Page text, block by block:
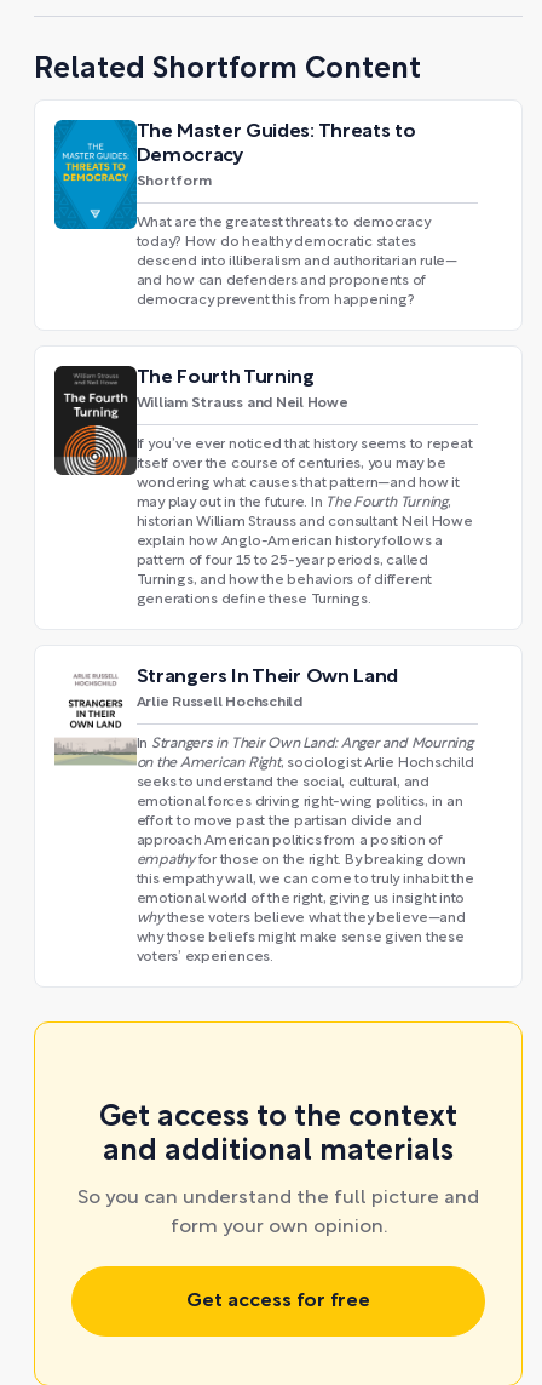
Related Shortform Content
The Master Guides: Threats to
Democracy
Shortform
What are the greatest threats to democracy
today? How do healthy democratic states
descend into illiberalism and authoritarian rule—
and how can defenders and proponents of
democracy prevent this from happening?
The Fourth Turning
William Strauss and Neil Howe
If you’ve ever noticed that history seems to repeat
itself over the course of centuries, you may be
wondering what causes that pattern—and how it
may play out in the future. In The Fourth Turning,
historian William Strauss and consultant Neil Howe
explain how Anglo-American history follows a
pattern of four 15 to 25-year periods, called
Turnings, and how the behaviors of different
generations define these Turnings.
Strangers In Their Own Land
Arlie Russell Hochschild
In Strangers in Their Own Land: Anger and Mourning
on the American Right, sociologist Arlie Hochschild
seeks to understand the social, cultural, and
emotional forces driving right-wing politics, in an
effort to move past the partisan divide and
approach American politics from a position of
empathyfor those on the right. By breaking down
this empathy wall, we can come to truly inhabit the
emotional world of the right, giving us insight into
whythese voters believe what they believe—and
why those beliefs might make sense given these
voters’ experiences.
Get access to the context
and additional materials
So you can understand the full picture and
form your own opinion.
Get access for free